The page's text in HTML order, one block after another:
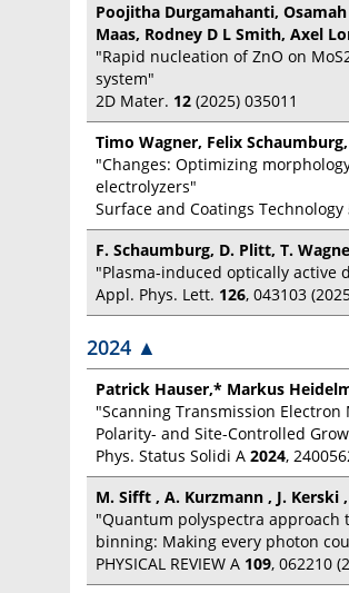
Poojitha Durgamahanti,
Maas, Rodney D L Smith, Axel
"Rapid nucleation of ZnO on
system"
2D Mater. 12 (2025) 035011
Timo Wagner, Felix
"Changes: Optimizing
electrolyzers"
Surface and Coatings Technology
F. Schaumburg, D. Plitt, T.
"Plasma-induced optically active
Appl. Phys. Lett. 126, 043103
2024 ▲
Patrick Hauser,* Markus
"Scanning Transmission Electron
Polarity- and Site-Controlled
Phys. Status Solidi A 2024,
M. Sifft , A. Kurzmann , J. Kerski
"Quantum polyspectra
binning: Making every photon
PHYSICAL REVIEW A 109, 062210